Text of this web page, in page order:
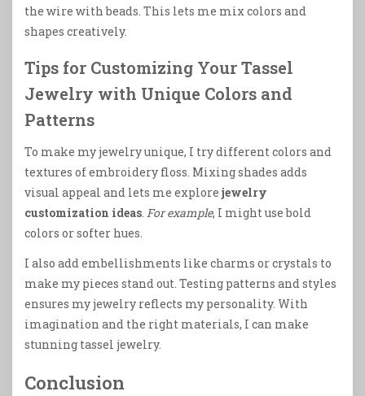
the wire with beads. This lets me mix colors and
shapes creatively.
Tips for Customizing Your Tassel
Jewelry with Unique Colors and
Patterns
To make my jewelry unique, I try different colors and
textures of embroidery floss. Mixing shades adds
visual appeal and lets me explore jewelry
customization ideas. For example, I might use bold
colors or softer hues.
I also add embellishments like charms or crystals to
make my pieces stand out. Testing patterns and styles
ensures my jewelry reflects my personality. With
imagination and the right materials, I can make
stunning tassel jewelry.
Conclusion